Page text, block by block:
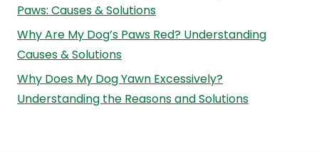
Paws: Causes & Solutions
Why Are My Dog’s Paws Red? Understanding
Causes & Solutions
Why Does My Dog Yawn Excessively?
Understanding the Reasons and Solutions